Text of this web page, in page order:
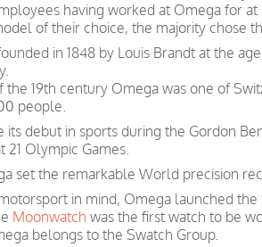
having worked at Omega for
of their choice, the majority chose
in 1848 by Louis Brandt at the
the 19th century Omega was one of
people.
its debut in sports during the Gordon
21 Olympic Games.
set the remarkable World precision
in mind, Omega launched
Moonwatch was the first watch to be
belongs to the Swatch Group.